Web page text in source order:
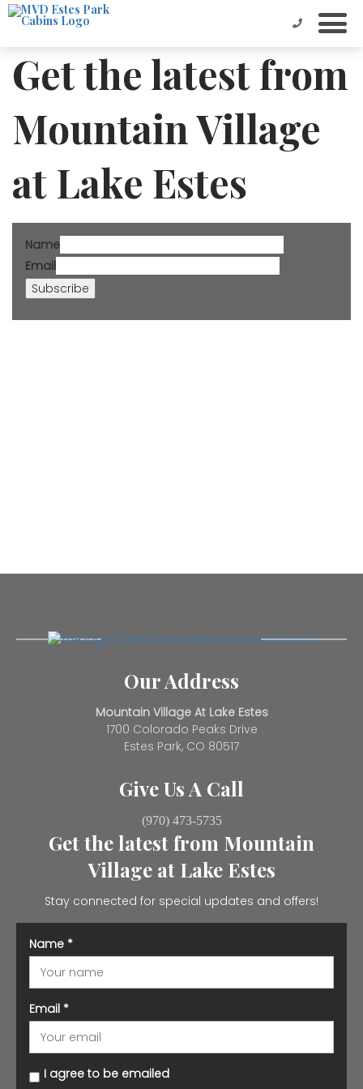
Get the latest from
Mountain Village
at Lake Estes
Name
Email
Subscribe
Our Address
Mountain Village At Lake Estes
1700 Colorado Peaks Drive
Estes Park, CO 80517
Give Us A Call
(970) 473-5735
Get the latest from Mountain
Village at Lake Estes
Stay connected for special updates and offers!
Name *
Email *
I agree to be emailed